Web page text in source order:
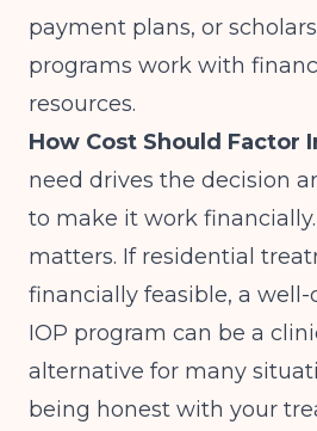
payment plans, or
programs work with
resources.
How Cost Should Factor
need drives the decision
to make it work
matters. If residential
financially feasible, a well-
IOP program can be a
alternative for many
being honest with your